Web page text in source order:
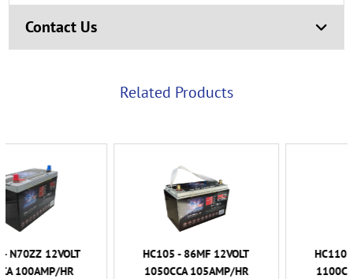
Contact Us
Related Products
HC105 - 86MF 12VOLT
1050CCA 105AMP/HR
HC110 - 86MF 12VOLT
1100CCA 110AMP/HR